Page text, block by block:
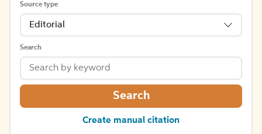
Source type
Editorial
Search
Search
Create manual citation